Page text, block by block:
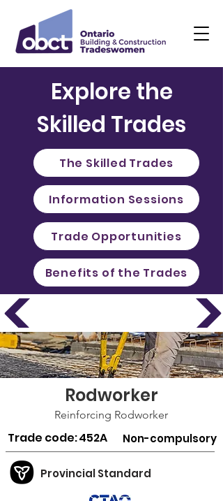
Explore the
Skilled Trades
The Skilled Trades
Information Sessions
Trade Opportunities
Benefits of the Trades
Rodworker
Reinforcing Rodworker
Trade code:452A Non-compulsory
Provincial Standard